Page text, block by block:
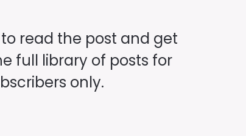
read the post and get
full library of posts for
only.